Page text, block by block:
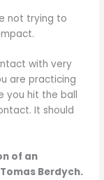
not trying to
with very
are practicing
you hit the ball
It should
of an
Berdych.